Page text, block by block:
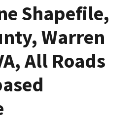
Shapefile,
Warren
All Roads